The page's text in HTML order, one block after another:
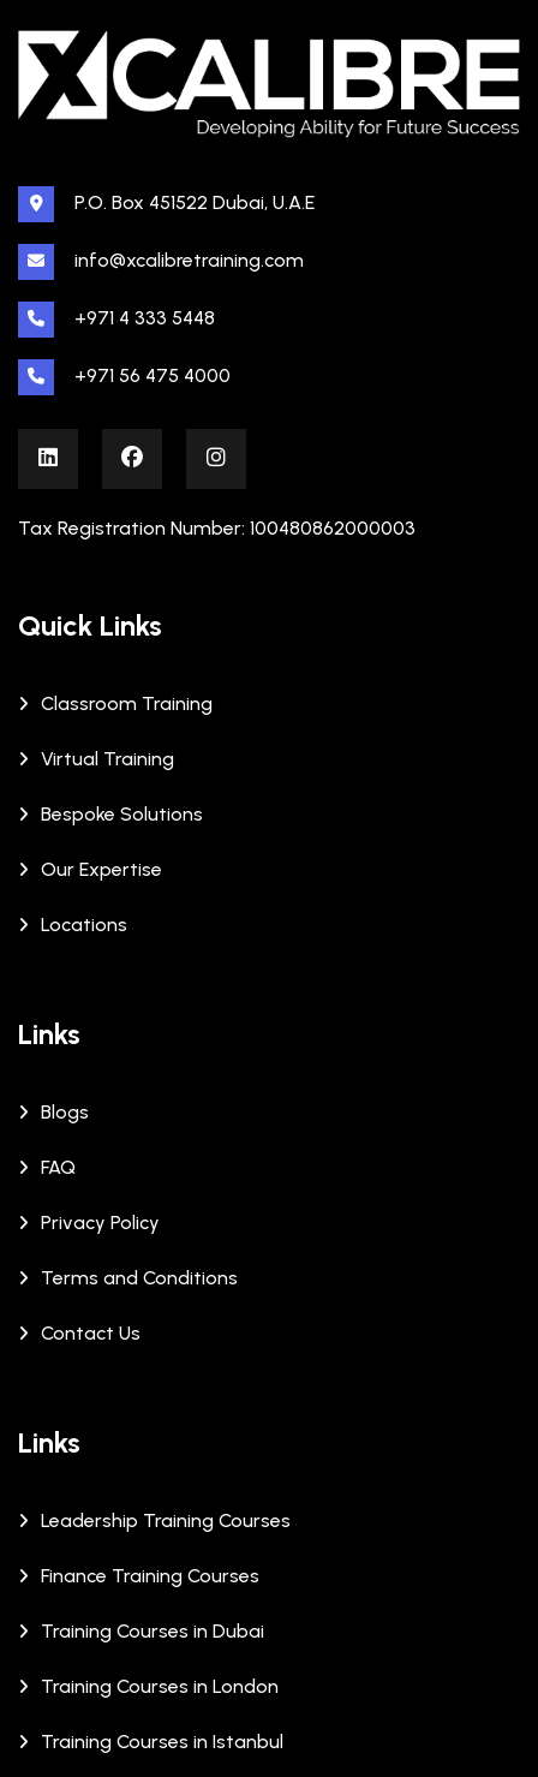
P.O. Box 451522 Dubai, U.A.E
info@xcalibretraining.com
+971 4 333 5448
+971 56 475 4000
Tax Registration Number: 100480862000003
Quick Links
Classroom Training
Virtual Training
Bespoke Solutions
Our Expertise
Locations
Links
Blogs
FAQ
Privacy Policy
Terms and Conditions
Contact Us
Links
Leadership Training Courses
Finance Training Courses
Training Courses in Dubai
Training Courses in London
Training Courses in Istanbul